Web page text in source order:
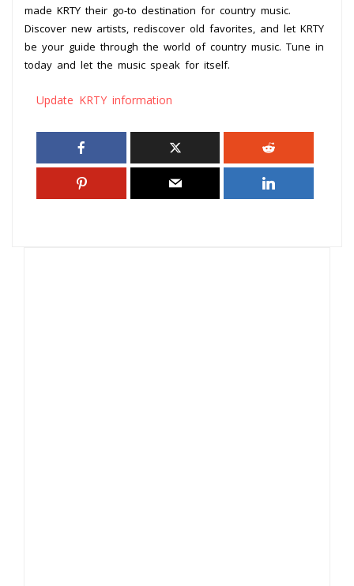
made KRTY their go-to destination for country music.
Discover new artists, rediscover old favorites, and let KRTY
be your guide through the world of country music. Tune in
today and let the music speak for itself.
Update KRTY information